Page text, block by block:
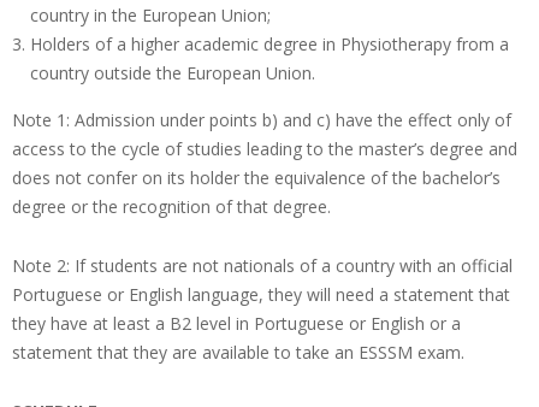
country in the European Union;
Holders of a higher academic degree in Physiotherapy from a
country outside the European Union.
Note 1: Admission under points b) and c) have the effect only of
access to the cycle of studies leading to the master’s degree and
does not confer on its holder the equivalence of the bachelor’s
degree or the recognition of that degree.
Note 2: If students are not nationals of a country with an official
Portuguese or English language, they will need a statement that
they have at least a B2 level in Portuguese or English or a
statement that they are available to take an ESSSM exam.